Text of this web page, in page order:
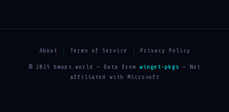
About Terms of Service Privacy Policy
© 2025 bmaps.world — Data from winget-pkgs — Not
affiliated with Microsoft